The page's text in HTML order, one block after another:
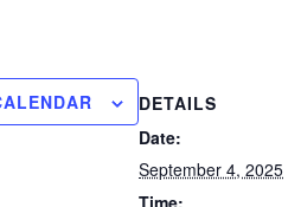
DETAILS
Date:
September 4, 2025
Time: